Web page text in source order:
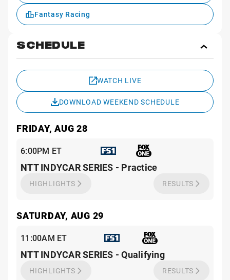
Fantasy Racing
SCHEDULE
WATCH LIVE
DOWNLOAD WEEKEND SCHEDULE
FRIDAY, AUG 28
6:00PM ET
NTT INDYCAR SERIES - Practice
HIGHLIGHTS RESULTS
SATURDAY, AUG 29
11:00AM ET
NTT INDYCAR SERIES - Qualifying
HIGHLIGHTS RESULTS